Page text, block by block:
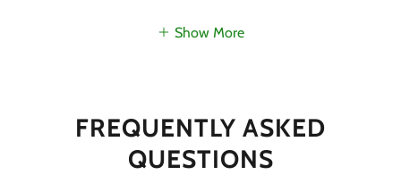
Show More
FREQUENTLY ASKED
QUESTIONS